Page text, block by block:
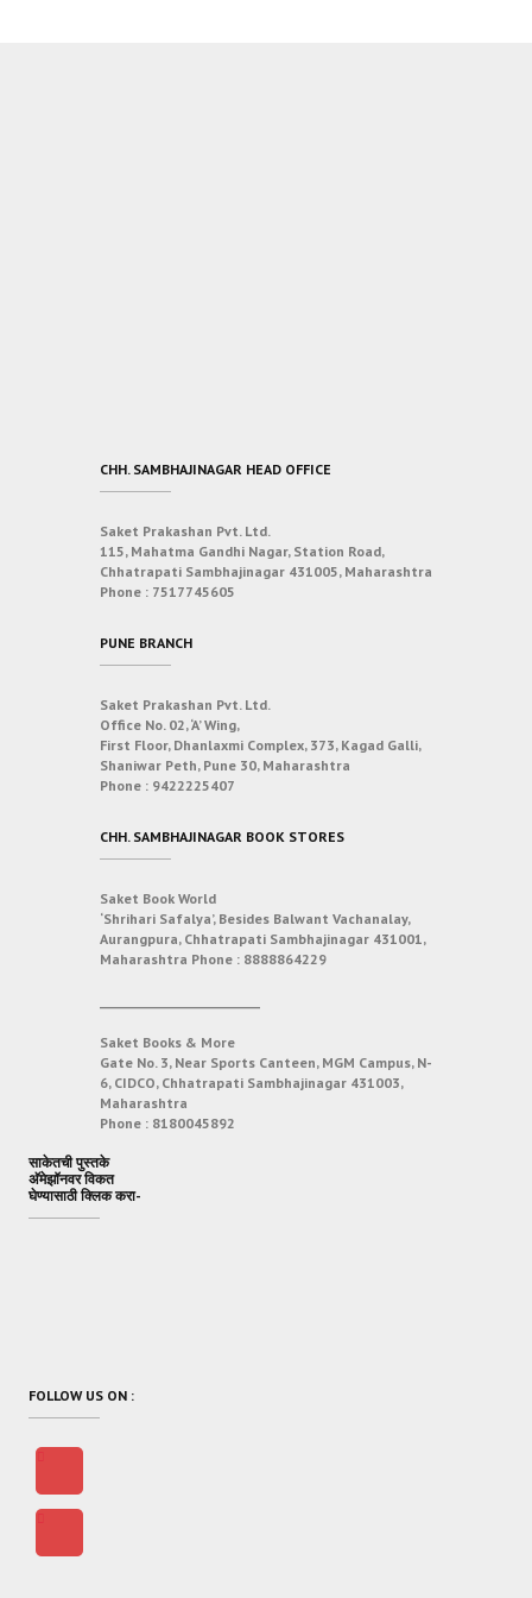
CHH. SAMBHAJINAGAR HEAD OFFICE
Saket Prakashan Pvt. Ltd.
115, Mahatma Gandhi Nagar, Station Road,
Chhatrapati Sambhajinagar 431005, Maharashtra
Phone : 7517745605
PUNE BRANCH
Saket Prakashan Pvt. Ltd.
Office No. 02, ‘A’ Wing,
First Floor, Dhanlaxmi Complex, 373, Kagad Galli,
Shaniwar Peth, Pune 30, Maharashtra
Phone : 9422225407
CHH. SAMBHAJINAGAR BOOK STORES
Saket Book World
‘Shrihari Safalya’, Besides Balwant Vachanalay,
Aurangpura, Chhatrapati Sambhajinagar 431001,
Maharashtra Phone : 8888864229
Saket Books & More
Gate No. 3, Near Sports Canteen, MGM Campus, N-
6, CIDCO, Chhatrapati Sambhajinagar 431003,
Maharashtra
Phone : 8180045892
साकेतची पुस्तके
अ‍ॅमेझॉनवर विकत
घेण्यासाठी क्लिक करा-
FOLLOW US ON :